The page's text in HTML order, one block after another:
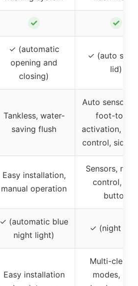
✓ ✓
✓ (automatic
opening and
closing)
✓ (auto
lid)
Tankless, water-
saving flush
Auto sensor
foot-touch
activation,
control, side
Easy installation,
manual operation
Sensors,
control,
button
✓ (automatic blue
night light)
✓ (night
Easy installation
Multi-
modes,